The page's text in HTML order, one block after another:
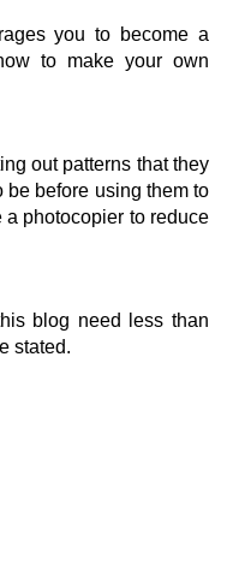
you to become a
to make your own
out patterns that they
be before using them to
a photocopier to reduce
blog need less than
stated.